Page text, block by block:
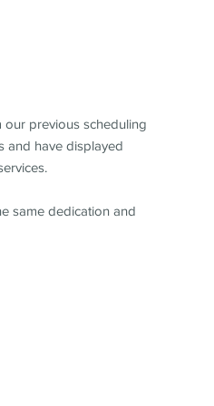
our previous scheduling
and have displayed
same dedication and